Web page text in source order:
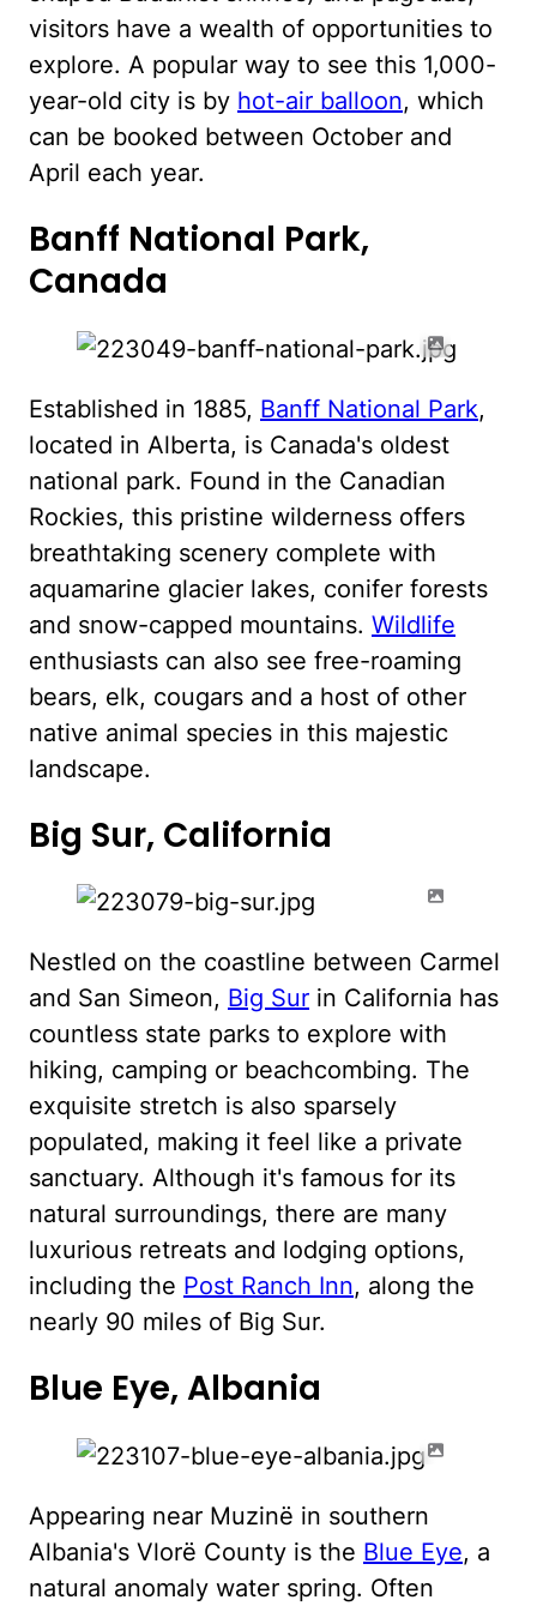
visitors have a wealth of opportunities to
explore. A popular way to see this 1,000-
year-old city is by hot-air balloon, which
can be booked between October and
April each year.
Banff National Park,
Canada
Established in 1885, Banff National Park,
located in Alberta, is Canada's oldest
national park. Found in the Canadian
Rockies, this pristine wilderness offers
breathtaking scenery complete with
aquamarine glacier lakes, conifer forests
and snow-capped mountains. Wildlife
enthusiasts can also see free-roaming
bears, elk, cougars and a host of other
native animal species in this majestic
landscape.
Big Sur, California
Nestled on the coastline between Carmel
and San Simeon, Big Sur in California has
countless state parks to explore with
hiking, camping or beachcombing. The
exquisite stretch is also sparsely
populated, making it feel like a private
sanctuary. Although it's famous for its
natural surroundings, there are many
luxurious retreats and lodging options,
including the Post Ranch Inn, along the
nearly 90 miles of Big Sur.
Blue Eye, Albania
Appearing near Muzinë in southern
Albania's Vlorë County is the Blue Eye, a
natural anomaly water spring. Often